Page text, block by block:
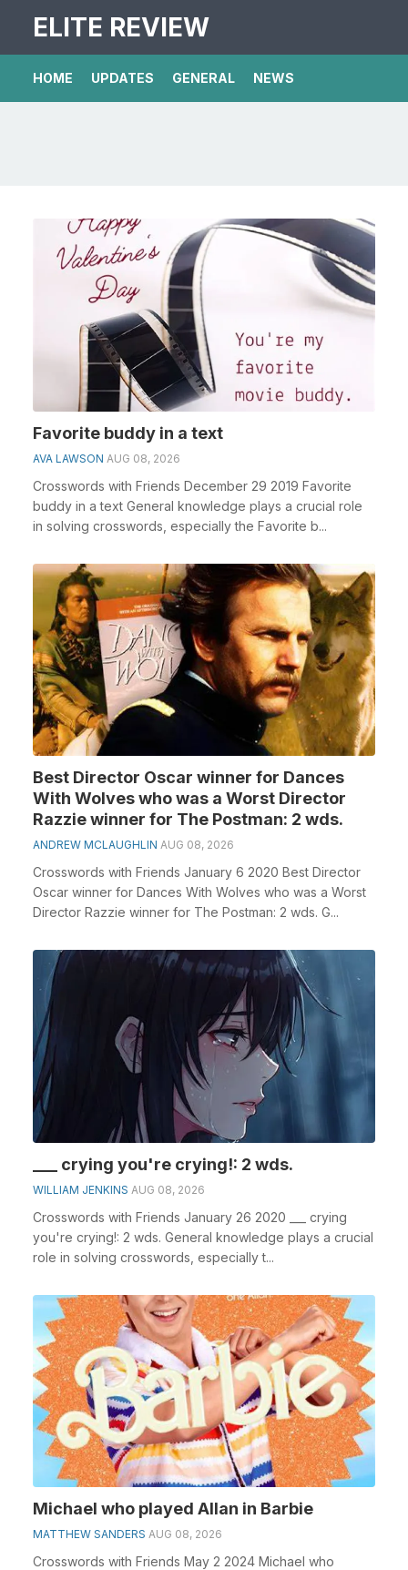
ELITE REVIEW
HOME UPDATES GENERAL NEWS
Favorite buddy in a text
AVA LAWSON AUG 08, 2026
Crosswords with Friends December 29 2019 Favorite
buddy in a text General knowledge plays a crucial role
in solving crosswords, especially the Favorite b...
Best Director Oscar winner for Dances
With Wolves who was a Worst Director
Razzie winner for The Postman: 2 wds.
ANDREW MCLAUGHLIN AUG 08, 2026
Crosswords with Friends January 6 2020 Best Director
Oscar winner for Dances With Wolves who was a Worst
Director Razzie winner for The Postman: 2 wds. G...
___ crying you're crying!: 2 wds.
WILLIAM JENKINS AUG 08, 2026
Crosswords with Friends January 26 2020 ___ crying
you're crying!: 2 wds. General knowledge plays a crucial
role in solving crosswords, especially t...
Michael who played Allan in Barbie
MATTHEW SANDERS AUG 08, 2026
Crosswords with Friends May 2 2024 Michael who